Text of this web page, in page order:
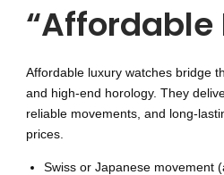
“Affordable
Affordable luxury watches bridge
and high-end horology. They
reliable movements, and long-
prices.
Swiss or Japanese movement